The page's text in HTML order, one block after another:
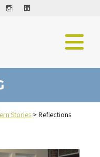
LinkedIn
Stories >Reflections